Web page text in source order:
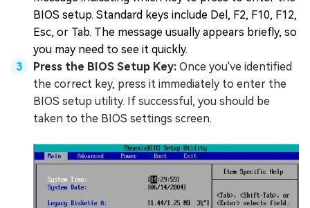
BIOS setup. Standard keys include Del, F2, F10, F12,
Esc, or Tab. The message usually appears briefly, so
you may need to see it quickly.
Press the BIOS Setup Key: Once you've identified
the correct key, press it immediately to enter the
BIOS setup utility. If successful, you should be
taken to the BIOS settings screen.